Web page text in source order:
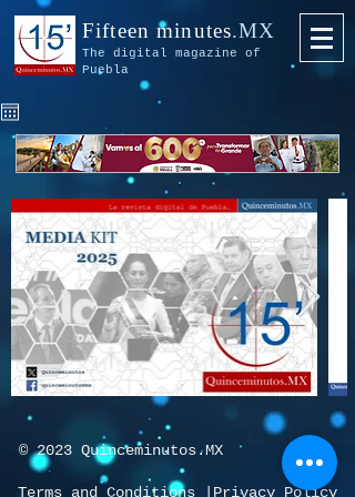
Fifteen minutes.MX
The digital magazine of
Puebla
© 2023 Quinceminutos.MX
Terms and Conditions Privacy Policy